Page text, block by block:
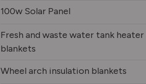
100w Solar Panel
Fresh and waste water tank heater
blankets
Wheel arch insulation blankets